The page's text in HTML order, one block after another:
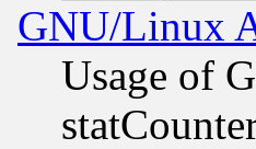
GNU/Linux
Usage of